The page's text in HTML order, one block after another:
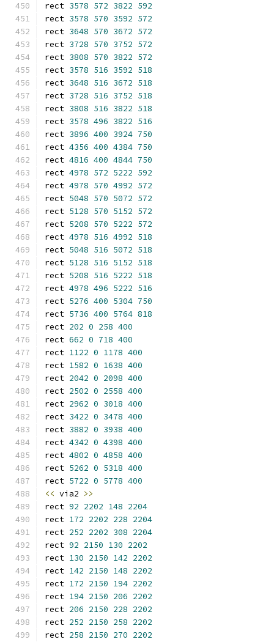
rect 3578 572 3822 592
rect 3578 570 3592 572
rect 3648 570 3672 572
rect 3728 570 3752 572
rect 3808 570 3822 572
rect 3578 516 3592 518
rect 3648 516 3672 518
rect 3728 516 3752 518
rect 3808 516 3822 518
rect 3578 496 3822 516
rect 3896 400 3924 750
rect 4356 400 4384 750
rect 4816 400 4844 750
rect 4978 572 5222 592
rect 4978 570 4992 572
rect 5048 570 5072 572
rect 5128 570 5152 572
rect 5208 570 5222 572
rect 4978 516 4992 518
rect 5048 516 5072 518
rect 5128 516 5152 518
rect 5208 516 5222 518
rect 4978 496 5222 516
rect 5276 400 5304 750
rect 5736 400 5764 818
rect 202 0 258 400
rect 662 0 718 400
rect 1122 0 1178 400
rect 1582 0 1638 400
rect 2042 0 2098 400
rect 2502 0 2558 400
rect 2962 0 3018 400
rect 3422 0 3478 400
rect 3882 0 3938 400
rect 4342 0 4398 400
rect 4802 0 4858 400
rect 5262 0 5318 400
rect 5722 0 5778 400
<< via2 >>
rect 92 2202 148 2204
rect 172 2202 228 2204
rect 252 2202 308 2204
rect 92 2150 130 2202
rect 130 2150 142 2202
rect 142 2150 148 2202
rect 172 2150 194 2202
rect 194 2150 206 2202
rect 206 2150 228 2202
rect 252 2150 258 2202
rect 258 2150 270 2202